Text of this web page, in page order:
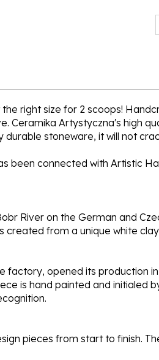
right size for 2 scoops!
Ceramika Artystyczna's high
stoneware, it will not
been connected with Artistic
River on the German and
from a unique white
is hand painted and initialed
pieces from start to finish.